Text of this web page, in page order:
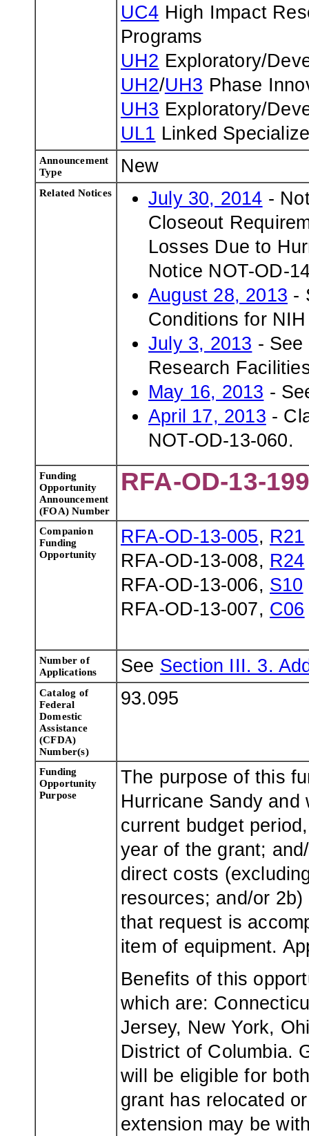
UC4 High Impact
Programs
UH2 Exploratory/
UH2/UH3 Phase
UH3 Exploratory/
UL1 Linked
Announcement
Type
New
Related Notices July 30, 2014 -
Closeout
Losses Due to
Notice NOT-OD-
August 28, 2013 -
Conditions for
July 3, 2013 - See
Research
May 16, 2013 -
April 17, 2013 -
NOT-OD-13-060.
Funding
Opportunity
Announcement
(FOA) Number
RFA-OD-13-
Companion
Funding
Opportunity
RFA-OD-13-005, R21
RFA-OD-13-008, R24
RFA-OD-13-006, S10
RFA-OD-13-007, C06
Number of
Applications
See Section III. 3.
Catalog of
Federal
Domestic
Assistance
(CFDA)
Number(s)
93.095
Funding
Opportunity
Purpose
The purpose of this
Hurricane Sandy
current budget
year of the grant;
direct costs
resources; and/or
that request is
item of equipment.
Benefits of this
which are:
Jersey, New York,
District of Columbia.
will be eligible for
grant has relocated
extension may be